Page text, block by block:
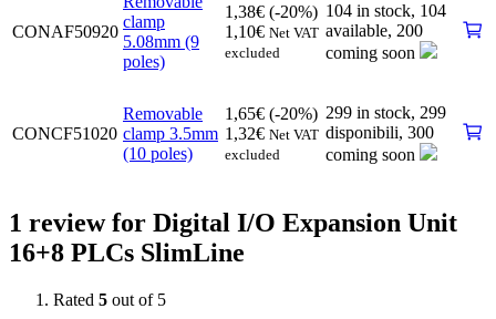
CONAF50920
clamp
5.08mm (9
poles)
1,38€ (-20%)
1,10€ Net VAT
excluded
104 in stock, 104
available, 200
coming soon
CONCF51020
Removable
clamp 3.5mm
(10 poles)
1,65€ (-20%)
1,32€ Net VAT
excluded
299 in stock, 299
disponibili, 300
coming soon
1 review for Digital I/O Expansion Unit
16+8 PLCs SlimLine
Rated 5 out of 5